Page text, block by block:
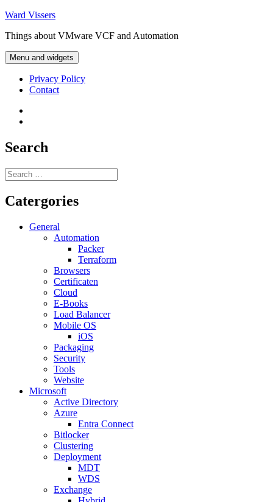
Skip
content
Ward Vissers
Things about VMware VCF and Automation
Menu and widgets
Privacy Policy
Contact
Search
Search
for:
Catergories
General
Automation
Packer
Terraform
Browsers
Certificaten
Cloud
E-Books
Load Balancer
Mobile OS
iOS
Packaging
Security
Tools
Website
Microsoft
Active Directory
Azure
Entra Connect
Bitlocker
Clustering
Deployment
MDT
WDS
Exchange